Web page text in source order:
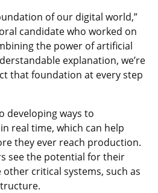
of our digital world,”
candidate who worked on
the power of artificial
explanation, we’re
that foundation at every step
developing ways to
real time, which can help
they ever reach production.
see the potential for their
critical systems, such as